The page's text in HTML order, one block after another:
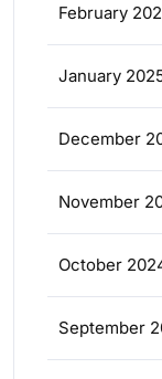
February
January
December
November
October
September